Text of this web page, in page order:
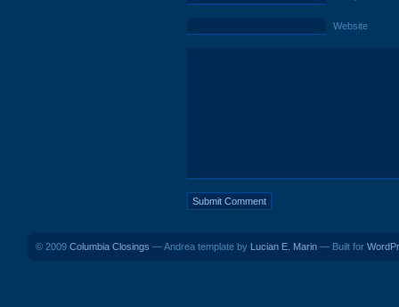
Website
© 2009 Columbia Closings — Andrea template by Lucian E. Marin — Built for